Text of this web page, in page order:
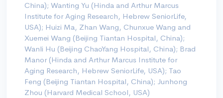
China); Wanting Yu (Hinda and Arthur Marcus
Institute for Aging Research, Hebrew SeniorLife,
USA); Huizi Ma, Zhan Wang, Chunxue Wang and
Xuemei Wang (Beijing Tiantan Hospital, China);
Wanli Hu (Beijing ChaoYang Hospital, China); Brad
Manor (Hinda and Arthur Marcus Institute for
Aging Research, Hebrew SeniorLife, USA); Tao
Feng (Beijing Tiantan Hospital, China); Junhong
Zhou (Harvard Medical School, USA)